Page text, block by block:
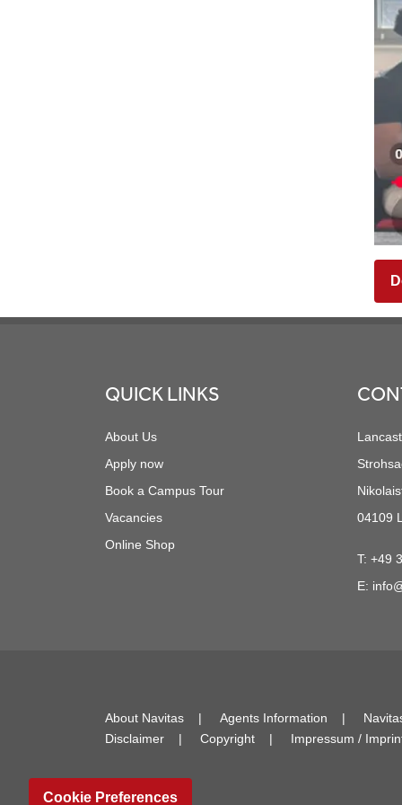
QUICK LINKS
About Us
Apply now
Book a Campus Tour
Vacancies
Online Shop
04109
T: +49
E:
About Navitas Agents Information
Disclaimer
Copyright Impressum /
Cookie Preferences